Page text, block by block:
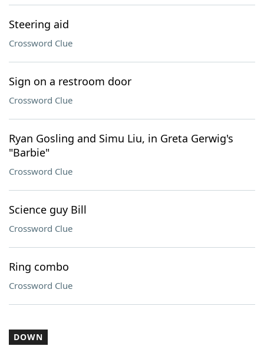
Steering aid
Crossword Clue
Sign on a restroom door
Crossword Clue
Ryan Gosling and Simu Liu, in Greta Gerwig's
"Barbie"
Crossword Clue
Science guy Bill
Crossword Clue
Ring combo
Crossword Clue
DOWN